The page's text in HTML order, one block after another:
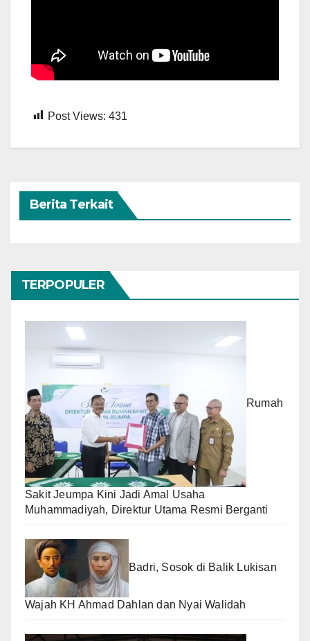
Post Views: 431
Berita Terkait
TERPOPULER
Rumah
Sakit Jeumpa Kini Jadi Amal Usaha
Muhammadiyah, Direktur Utama Resmi Berganti
Badri, Sosok di Balik Lukisan
Wajah KH Ahmad Dahlan dan Nyai Walidah